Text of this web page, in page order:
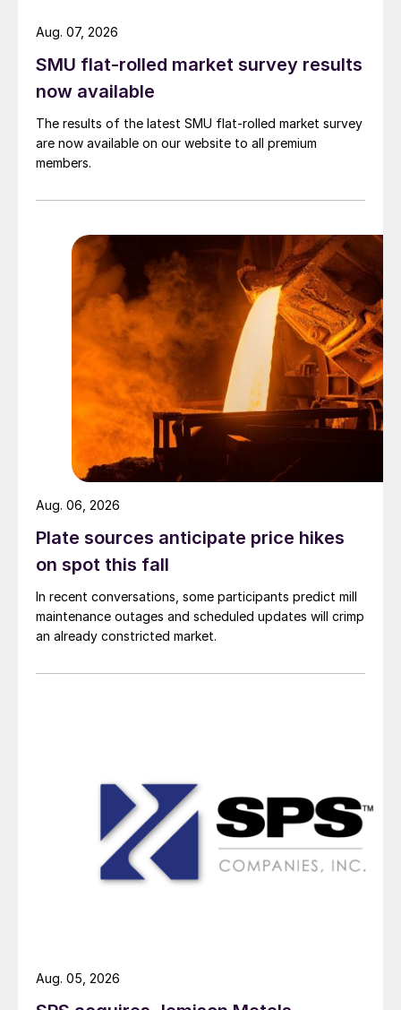
SMU flat-rolled market survey results
now available
The results of the latest SMU flat-rolled market survey
are now available on our website to all premium
members.
Aug. 07, 2026
Plate sources anticipate price hikes
on spot this fall
In recent conversations, some participants predict mill
maintenance outages and scheduled updates will crimp
an already constricted market.
Aug. 06, 2026
Aug. 05, 2026